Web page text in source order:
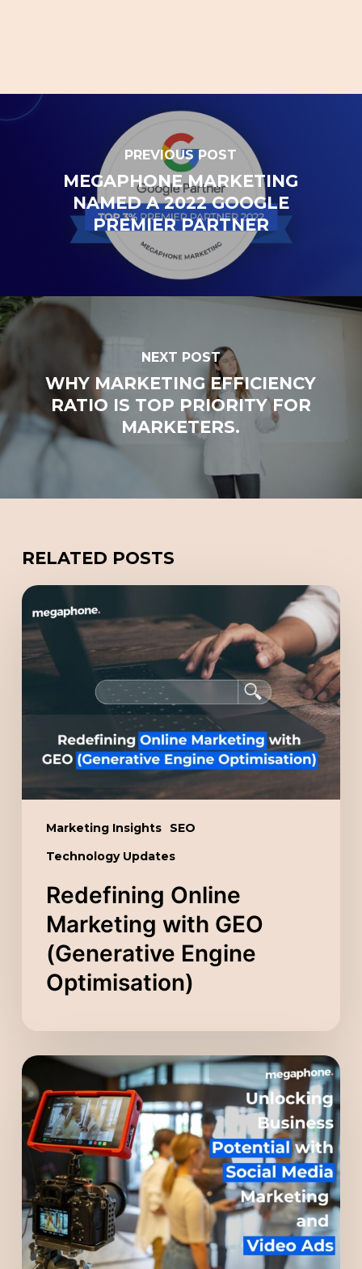
PREVIOUS POST
MEGAPHONE MARKETING
NAMED A 2022 GOOGLE
PREMIER PARTNER
NEXT POST
WHY MARKETING EFFICIENCY
RATIO IS TOP PRIORITY FOR
MARKETERS.
RELATED POSTS
Marketing Insights
SEO
Technology Updates
Redefining
Online
Marketing
with
(Generative
Engine
Optimisation)
Redefining Online
Marketing with GEO
(Generative Engine
Optimisation)
Unlocking
Business
Potential
with
Social
Media
Marketing
and
Video